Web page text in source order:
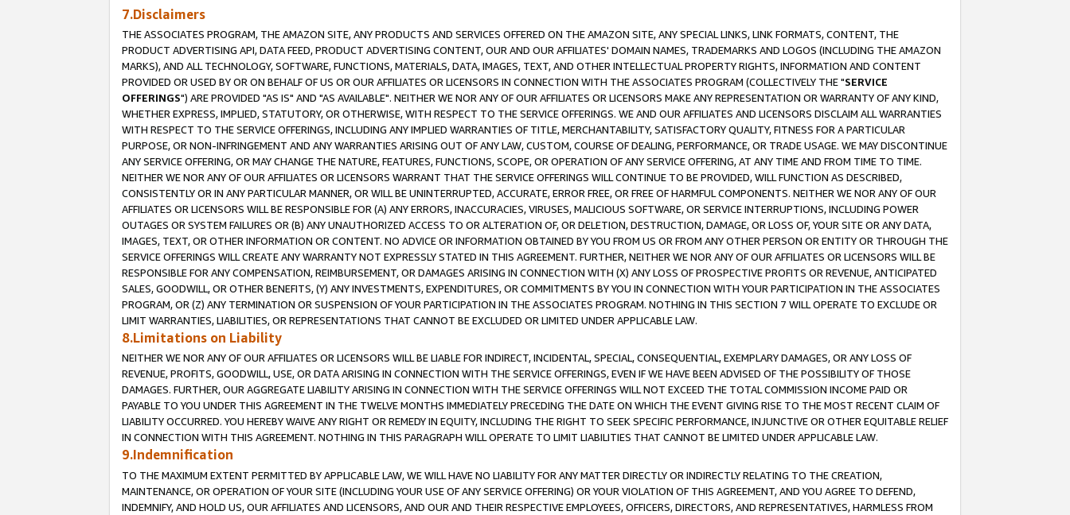
7.Disclaimers
THE ASSOCIATES PROGRAM, THE AMAZON SITE, ANY PRODUCTS AND SERVICES OFFERED ON THE AMAZON SITE, ANY SPECIAL LINKS, LINK FORMATS, CONTENT, THE
PRODUCT ADVERTISING API, DATA FEED, PRODUCT ADVERTISING CONTENT, OUR AND OUR AFFILIATES' DOMAIN NAMES, TRADEMARKS AND LOGOS (INCLUDING THE AMAZON
MARKS), AND ALL TECHNOLOGY, SOFTWARE, FUNCTIONS, MATERIALS, DATA, IMAGES, TEXT, AND OTHER INTELLECTUAL PROPERTY RIGHTS, INFORMATION AND CONTENT
PROVIDED OR USED BY OR ON BEHALF OF US OR OUR AFFILIATES OR LICENSORS IN CONNECTION WITH THE ASSOCIATES PROGRAM (COLLECTIVELY THE "SERVICE
OFFERINGS") ARE PROVIDED "AS IS" AND "AS AVAILABLE". NEITHER WE NOR ANY OF OUR AFFILIATES OR LICENSORS MAKE ANY REPRESENTATION OR WARRANTY OF ANY KIND,
WHETHER EXPRESS, IMPLIED, STATUTORY, OR OTHERWISE, WITH RESPECT TO THE SERVICE OFFERINGS. WE AND OUR AFFILIATES AND LICENSORS DISCLAIM ALL WARRANTIES
WITH RESPECT TO THE SERVICE OFFERINGS, INCLUDING ANY IMPLIED WARRANTIES OF TITLE, MERCHANTABILITY, SATISFACTORY QUALITY, FITNESS FOR A PARTICULAR
PURPOSE, OR NON-INFRINGEMENT AND ANY WARRANTIES ARISING OUT OF ANY LAW, CUSTOM, COURSE OF DEALING, PERFORMANCE, OR TRADE USAGE. WE MAY DISCONTINUE
ANY SERVICE OFFERING, OR MAY CHANGE THE NATURE, FEATURES, FUNCTIONS, SCOPE, OR OPERATION OF ANY SERVICE OFFERING, AT ANY TIME AND FROM TIME TO TIME.
NEITHER WE NOR ANY OF OUR AFFILIATES OR LICENSORS WARRANT THAT THE SERVICE OFFERINGS WILL CONTINUE TO BE PROVIDED, WILL FUNCTION AS DESCRIBED,
CONSISTENTLY OR IN ANY PARTICULAR MANNER, OR WILL BE UNINTERRUPTED, ACCURATE, ERROR FREE, OR FREE OF HARMFUL COMPONENTS. NEITHER WE NOR ANY OF OUR
AFFILIATES OR LICENSORS WILL BE RESPONSIBLE FOR (A) ANY ERRORS, INACCURACIES, VIRUSES, MALICIOUS SOFTWARE, OR SERVICE INTERRUPTIONS, INCLUDING POWER
OUTAGES OR SYSTEM FAILURES OR (B) ANY UNAUTHORIZED ACCESS TO OR ALTERATION OF, OR DELETION, DESTRUCTION, DAMAGE, OR LOSS OF, YOUR SITE OR ANY DATA,
IMAGES, TEXT, OR OTHER INFORMATION OR CONTENT. NO ADVICE OR INFORMATION OBTAINED BY YOU FROM US OR FROM ANY OTHER PERSON OR ENTITY OR THROUGH THE
SERVICE OFFERINGS WILL CREATE ANY WARRANTY NOT EXPRESSLY STATED IN THIS AGREEMENT. FURTHER, NEITHER WE NOR ANY OF OUR AFFILIATES OR LICENSORS WILL BE
RESPONSIBLE FOR ANY COMPENSATION, REIMBURSEMENT, OR DAMAGES ARISING IN CONNECTION WITH (X) ANY LOSS OF PROSPECTIVE PROFITS OR REVENUE, ANTICIPATED
SALES, GOODWILL, OR OTHER BENEFITS, (Y) ANY INVESTMENTS, EXPENDITURES, OR COMMITMENTS BY YOU IN CONNECTION WITH YOUR PARTICIPATION IN THE ASSOCIATES
PROGRAM, OR (Z) ANY TERMINATION OR SUSPENSION OF YOUR PARTICIPATION IN THE ASSOCIATES PROGRAM. NOTHING IN THIS SECTION 7 WILL OPERATE TO EXCLUDE OR
LIMIT WARRANTIES, LIABILITIES, OR REPRESENTATIONS THAT CANNOT BE EXCLUDED OR LIMITED UNDER APPLICABLE LAW.
8.Limitations on Liability
NEITHER WE NOR ANY OF OUR AFFILIATES OR LICENSORS WILL BE LIABLE FOR INDIRECT, INCIDENTAL, SPECIAL, CONSEQUENTIAL, EXEMPLARY DAMAGES, OR ANY LOSS OF
REVENUE, PROFITS, GOODWILL, USE, OR DATA ARISING IN CONNECTION WITH THE SERVICE OFFERINGS, EVEN IF WE HAVE BEEN ADVISED OF THE POSSIBILITY OF THOSE
DAMAGES. FURTHER, OUR AGGREGATE LIABILITY ARISING IN CONNECTION WITH THE SERVICE OFFERINGS WILL NOT EXCEED THE TOTAL COMMISSION INCOME PAID OR
PAYABLE TO YOU UNDER THIS AGREEMENT IN THE TWELVE MONTHS IMMEDIATELY PRECEDING THE DATE ON WHICH THE EVENT GIVING RISE TO THE MOST RECENT CLAIM OF
LIABILITY OCCURRED. YOU HEREBY WAIVE ANY RIGHT OR REMEDY IN EQUITY, INCLUDING THE RIGHT TO SEEK SPECIFIC PERFORMANCE, INJUNCTIVE OR OTHER EQUITABLE RELIEF
IN CONNECTION WITH THIS AGREEMENT. NOTHING IN THIS PARAGRAPH WILL OPERATE TO LIMIT LIABILITIES THAT CANNOT BE LIMITED UNDER APPLICABLE LAW.
9.Indemnification
TO THE MAXIMUM EXTENT PERMITTED BY APPLICABLE LAW, WE WILL HAVE NO LIABILITY FOR ANY MATTER DIRECTLY OR INDIRECTLY RELATING TO THE CREATION,
MAINTENANCE, OR OPERATION OF YOUR SITE (INCLUDING YOUR USE OF ANY SERVICE OFFERING) OR YOUR VIOLATION OF THIS AGREEMENT, AND YOU AGREE TO DEFEND,
INDEMNIFY, AND HOLD US, OUR AFFILIATES AND LICENSORS, AND OUR AND THEIR RESPECTIVE EMPLOYEES, OFFICERS, DIRECTORS, AND REPRESENTATIVES, HARMLESS FROM